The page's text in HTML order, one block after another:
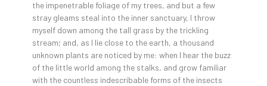
the impenetrable foliage of my trees, and but a few
stray gleams steal into the inner sanctuary, I throw
myself down among the tall grass by the trickling
stream; and, as I lie close to the earth, a thousand
unknown plants are noticed by me: when I hear the buzz
of the little world among the stalks, and grow familiar
with the countless indescribable forms of the insects